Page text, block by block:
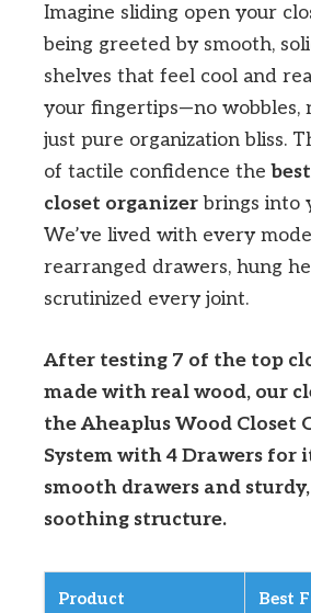
Imagine sliding open your
being greeted by smooth,
shelves that feel cool and
your fingertips—no wobbles,
just pure organization bliss.
of tactile confidence the
closet organizerbrings into
We’ve lived with every
rearranged drawers, hung
scrutinized every joint.
After testing 7 of the top
made with real wood, our
the Aheaplus Wood Closet
System with 4 Drawers for
smooth drawers and
soothing structure.
Product Best